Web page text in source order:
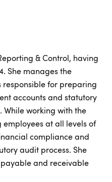
& Control, having
She manages the
responsible for preparing
accounts and statutory
working with the
at all levels of
compliance and
audit process. She
and receivable